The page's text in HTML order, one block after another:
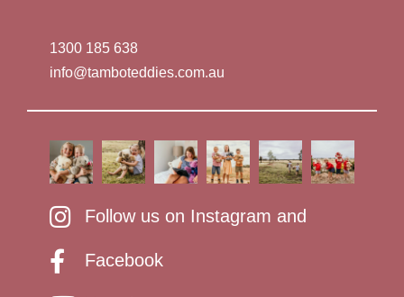
1300 185 638
info@tamboteddies.com.au
Follow us on Instagram and
Facebook